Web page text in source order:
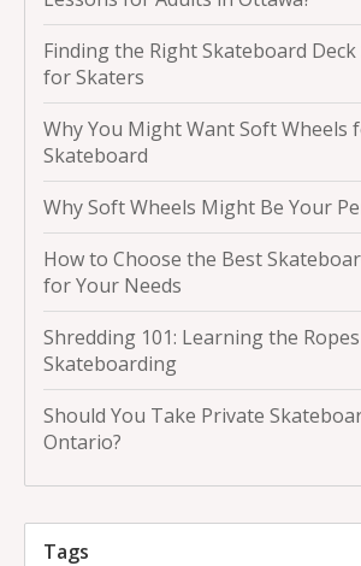
Finding the Right Skateboard Deck
for Skaters
Why You Might Want Soft Wheels
Skateboard
Why Soft Wheels Might Be Your
How to Choose the Best
for Your Needs
Shredding 101: Learning the
Skateboarding
Should You Take Private
Ontario?
Tags